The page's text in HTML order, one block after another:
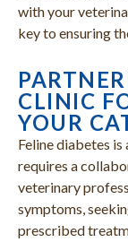
with your
key to ensuring
CLINIC
YOUR
Feline diabetes
requires a
veterinary
symptoms,
prescribed